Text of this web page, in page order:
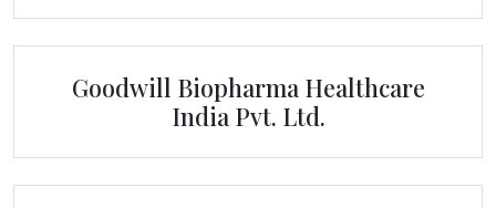
Goodwill Biopharma Healthcare
India Pvt. Ltd.